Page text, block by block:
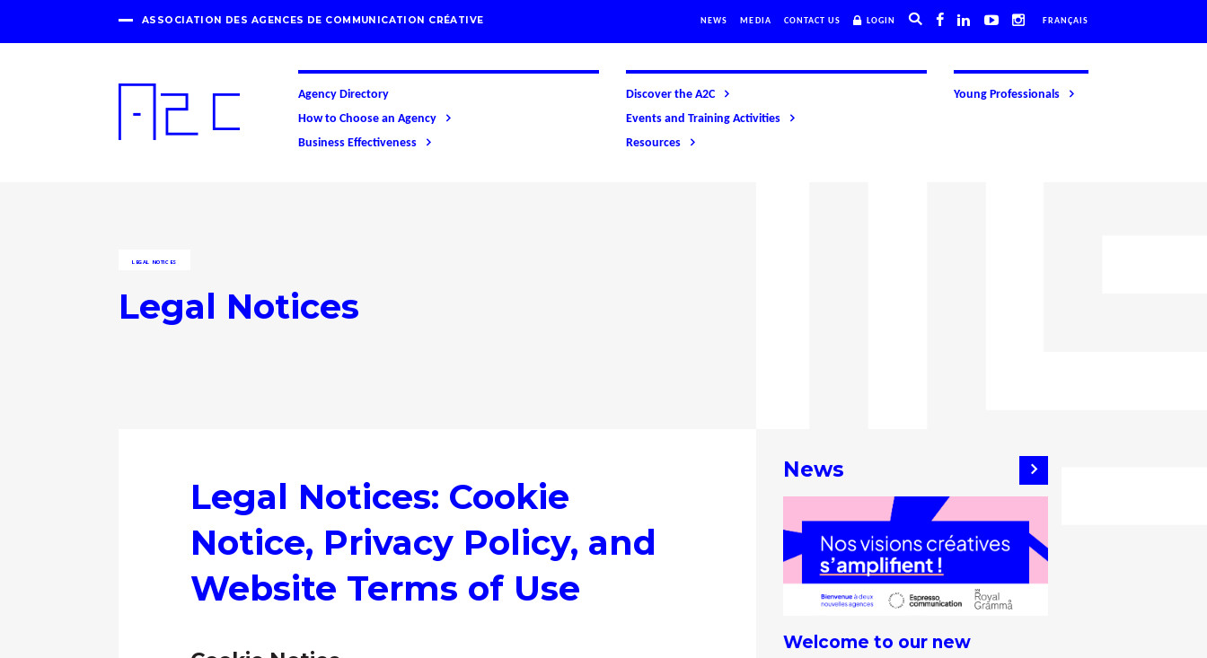
ASSOCIATION DES AGENCES DE COMMUNICATION CRÉATIVE NEWS MEDIA CONTACT US LOGIN FRANÇAIS
Agency Directory
How to Choose an Agency
Business Effectiveness
Discover the A2C
Events and Training Activities
Resources
Young Professionals
LEGAL NOTICES
Legal Notices
Legal Notices: Cookie
Notice, Privacy Policy, and
Website Terms of Use
News
Welcome to our new